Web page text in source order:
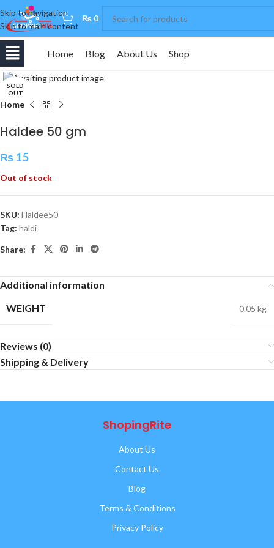
Skip to navigation
Skip to main content
0 ₨ 0
Home Blog About Us Shop
SOLD
OUT
Home
Haldee 50 gm
₨ 15
Out of stock
SKU: Haldee50
Tag: haldi
Share:
Additional information
WEIGHT
0.05 kg
Reviews (0)
Shipping & Delivery
ShopingRite
About Us
Contact Us
Blog
Terms & Conditions
Privacy Policy